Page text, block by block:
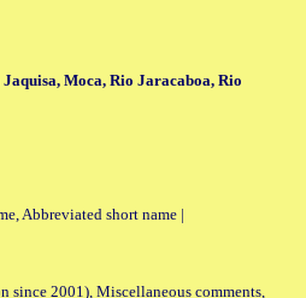
Moca, Rio Jaracaboa, Rio
Abbreviated short name |
since 2001), Miscellaneous comments,